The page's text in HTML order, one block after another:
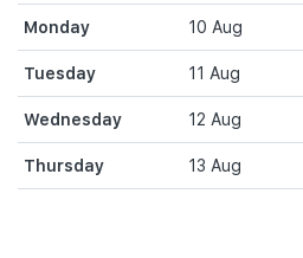
Monday 10 Aug
Tuesday 11 Aug
Wednesday 12 Aug
Thursday 13 Aug